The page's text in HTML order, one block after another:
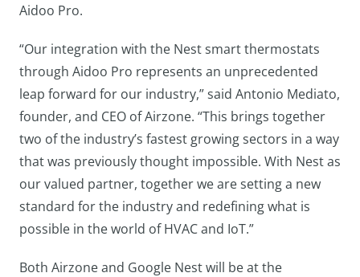
Aidoo Pro.
“Our integration with the Nest smart thermostats
through Aidoo Pro represents an unprecedented
leap forward for our industry,” said Antonio Mediato,
founder, and CEO of Airzone. “This brings together
two of the industry’s fastest growing sectors in a way
that was previously thought impossible. With Nest as
our valued partner, together we are setting a new
standard for the industry and redefining what is
possible in the world of HVAC and IoT.”
Both Airzone and Google Nest will be at the